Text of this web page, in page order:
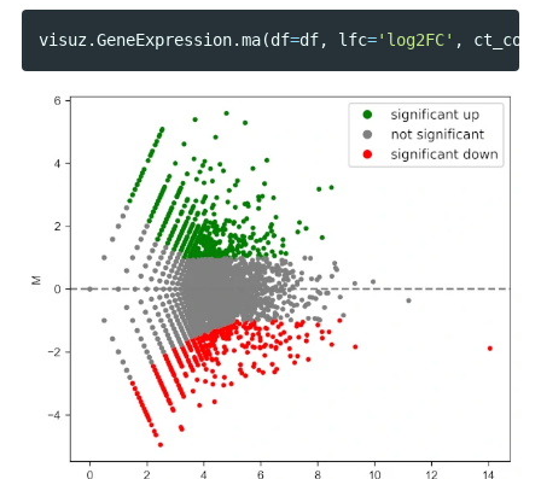
visuz .GeneExpression.ma(df=df, lfc='log2FC' ,